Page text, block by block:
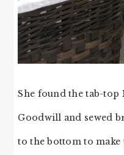
She found the tab-top
Goodwill and sewed
to the bottom to make